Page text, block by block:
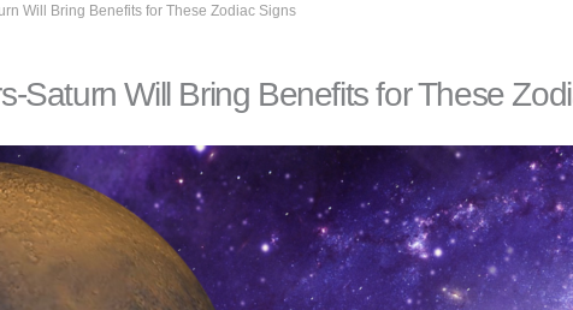
Will Bring Benefits for These Zodiac Signs
Saturn Will Bring Benefits for These